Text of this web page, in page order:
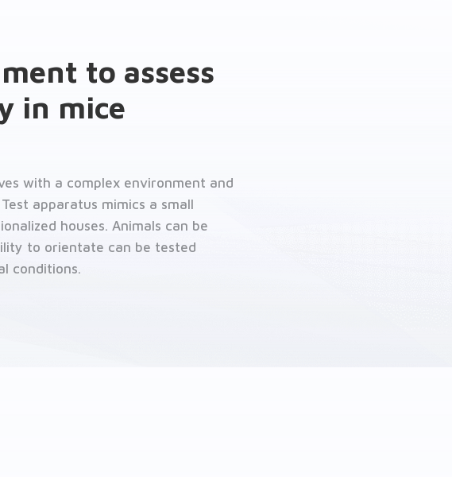
to assess
in mice
with a complex environment and
apparatus mimics a small
houses. Animals can be
to orientate can be tested
conditions.